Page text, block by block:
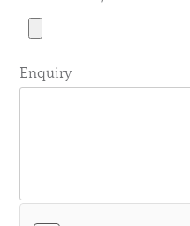
Enquiry